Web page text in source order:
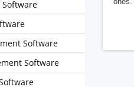
Software
Software
Software